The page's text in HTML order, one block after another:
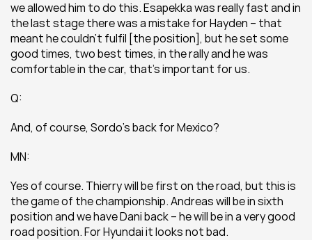
we allowed him to do this. Esapekka was really fast and in
the last stage there was a mistake for Hayden – that
meant he couldn’t fulfil [the position], but he set some
good times, two best times, in the rally and he was
comfortable in the car, that’s important for us.
Q:
And, of course, Sordo’s back for Mexico?
MN:
Yes of course. Thierry will be first on the road, but this is
the game of the championship. Andreas will be in sixth
position and we have Dani back – he will be in a very good
road position. For Hyundai it looks not bad.